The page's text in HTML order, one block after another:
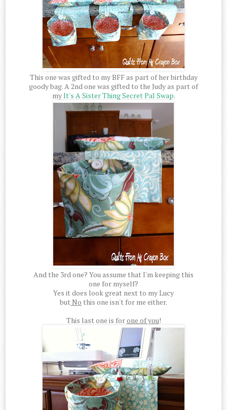
This one was gifted to my BFF as part of her birthday
goody bag. A 2nd one was gifted to the Judy as part of
myIt's A Sister Thing Secret Pal Swap.
And the 3rd one? You assume that I'm keeping this
one for myself?
Yes it does look great next to my Lucy
butNo this one isn't for me either.
This last one is forone of you!